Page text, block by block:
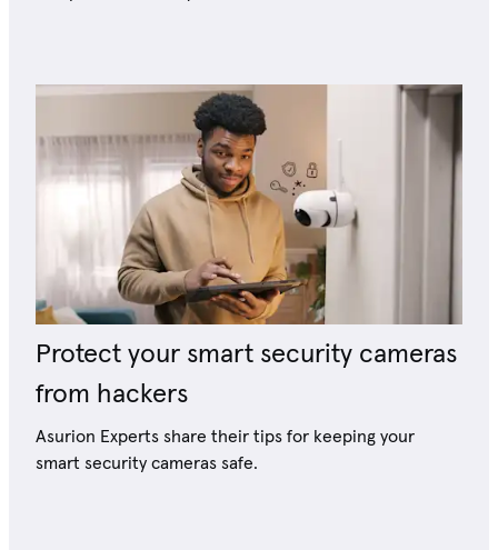
Protect your smart security cameras
from hackers
Asurion Experts share their tips for keeping your
smart security cameras safe.